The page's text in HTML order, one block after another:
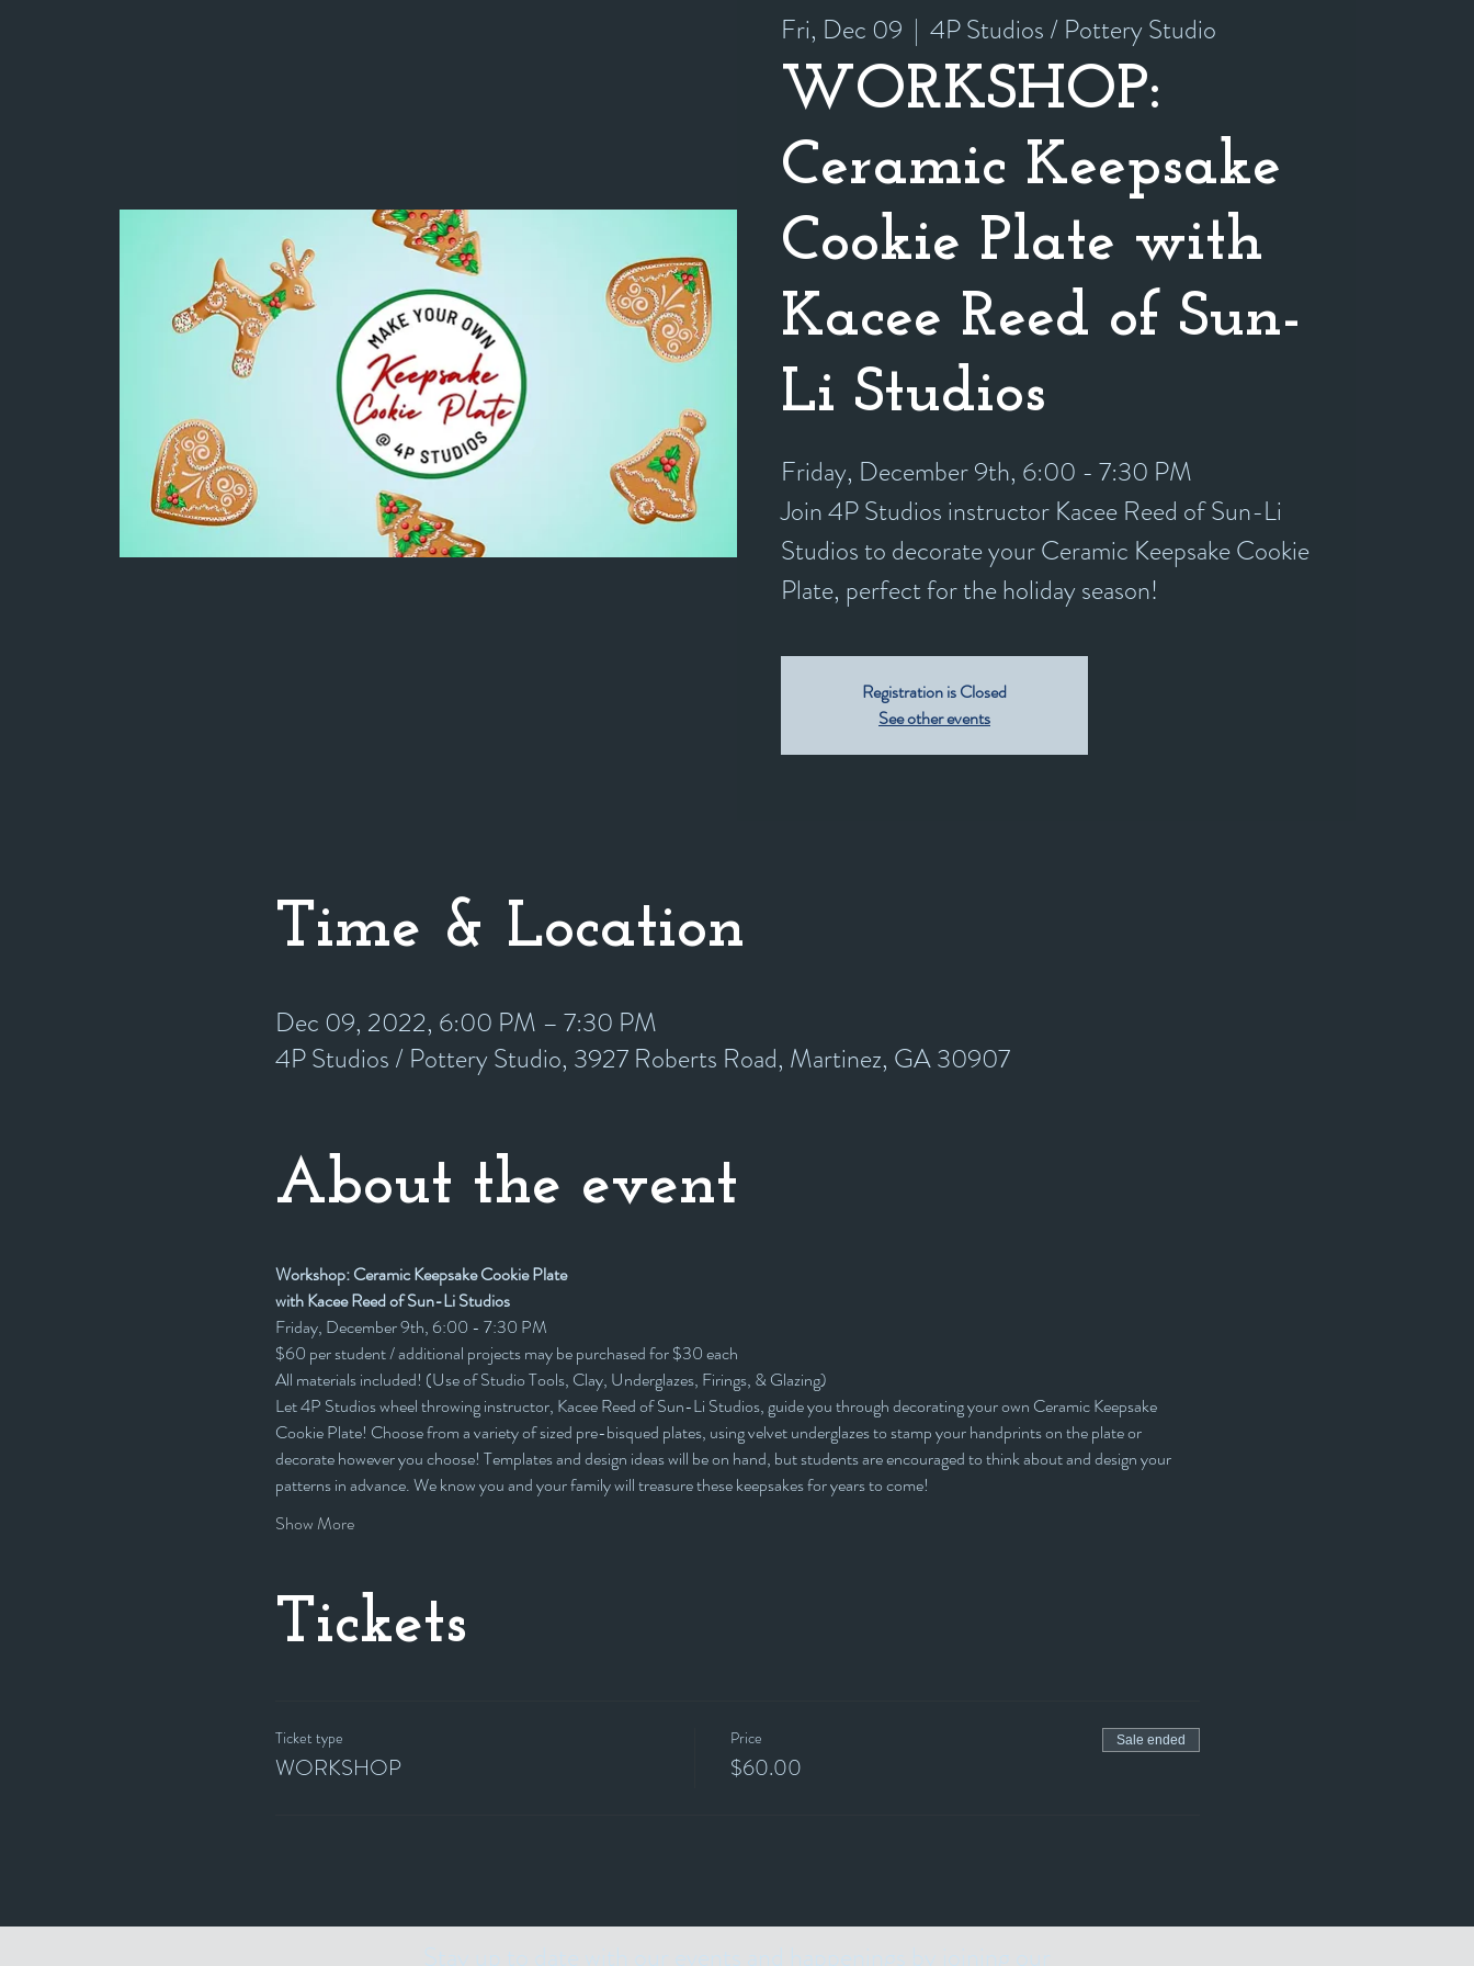
Fri, Dec 09
  |
4P Studios / Pottery Studio
WORKSHOP:
Ceramic Keepsake
Cookie Plate with
Kacee Reed of Sun-
Li Studios
Friday, December 9th, 6:00 - 7:30 PM
Join 4P Studios instructor Kacee Reed of Sun-Li
Studios to decorate your Ceramic Keepsake Cookie
Plate, perfect for the holiday season!
Registration is Closed
See other events
Time & Location
Dec 09, 2022, 6:00 PM – 7:30 PM
4P Studios / Pottery Studio, 3927 Roberts Road, Martinez, GA 30907
About the event
Workshop: Ceramic Keepsake Cookie Plate
with Kacee Reed of Sun-Li Studios
Friday, December 9th, 6:00 - 7:30 PM
$60 per student / additional projects may be purchased for $30 each
All materials included! (Use of Studio Tools, Clay, Underglazes, Firings, & Glazing)
Let 4P Studios wheel throwing instructor, Kacee Reed of Sun-Li Studios, guide you through decorating your own Ceramic Keepsake
Cookie Plate! Choose from a variety of sized pre-bisqued plates, using velvet underglazes to stamp your handprints on the plate or
decorate however you choose! Templates and design ideas will be on hand, but students are encouraged to think about and design your
patterns in advance. We know you and your family will treasure these keepsakes for years to come!
Show More
Tickets
Ticket type
WORKSHOP
Price
$60.00
Sale ended